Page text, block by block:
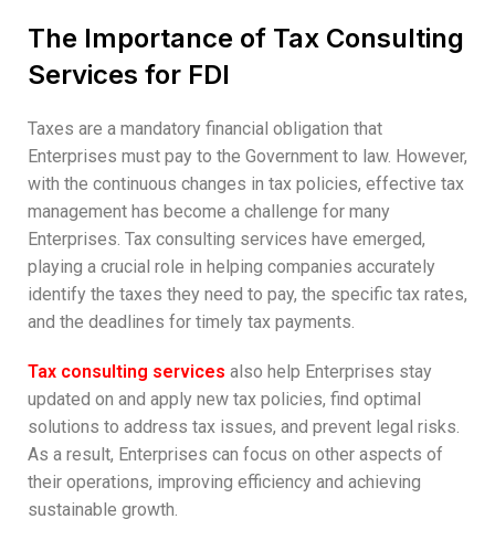
The Importance of Tax Consulting
Services for FDI
Taxes are a mandatory financial obligation that
Enterprises must pay to the Government to law. However,
with the continuous changes in tax policies, effective tax
management has become a challenge for many
Enterprises. Tax consulting services have emerged,
playing a crucial role in helping companies accurately
identify the taxes they need to pay, the specific tax rates,
and the deadlines for timely tax payments.
Tax consulting services also help Enterprises stay
updated on and apply new tax policies, find optimal
solutions to address tax issues, and prevent legal risks.
As a result, Enterprises can focus on other aspects of
their operations, improving efficiency and achieving
sustainable growth.